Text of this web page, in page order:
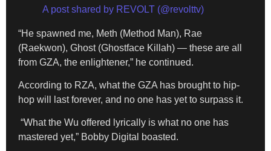
A post shared by REVOLT (@revolttv)
“He spawned me, Meth (Method Man), Rae
(Raekwon), Ghost (Ghostface Killah) — these are all
from GZA, the enlightener,” he continued.
According to RZA, what the GZA has brought to hip-
hop will last forever, and no one has yet to surpass it.
“What the Wu offered lyrically is what no one has
mastered yet,” Bobby Digital boasted.